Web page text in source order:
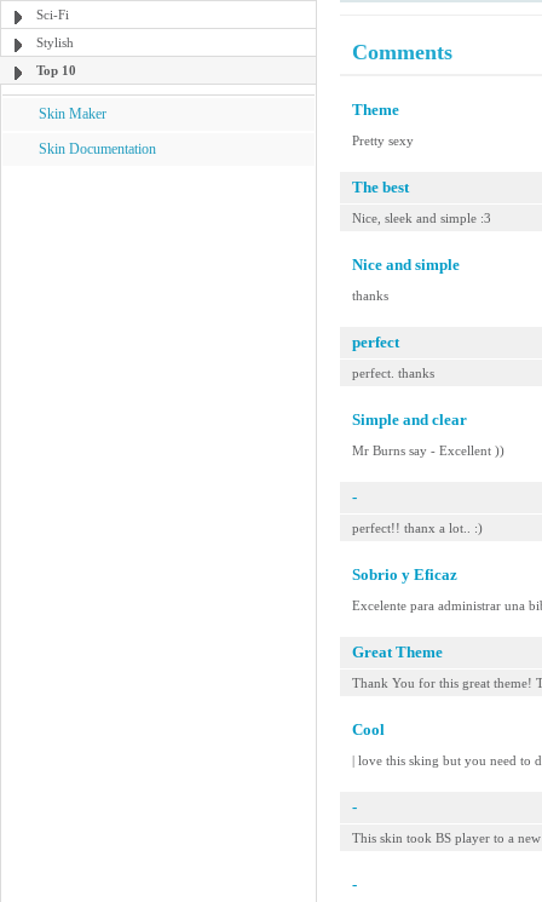
Sci-Fi
Stylish
Top 10
Skin Maker
Skin Documentation
Comments
Theme
Pretty sexy
The best
Nice, sleek and simple :3
Nice and simple
thanks
perfect
perfect. thanks
Simple and clear
Mr Burns say - Excellent ))
-
perfect!! thanx a lot.. :)
Sobrio y Eficaz
Excelente para administrar una
Great Theme
Thank You for this great theme!
Cool
| love this sking but you need to
-
This skin took BS player to a
-